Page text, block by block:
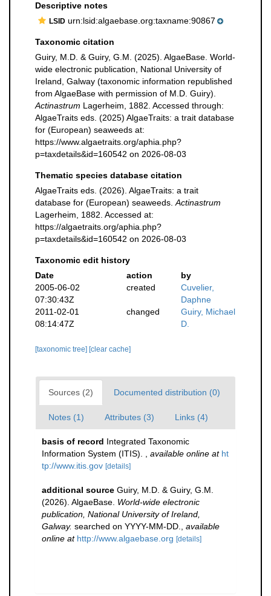
Descriptive notes
LSID urn:lsid:algaebase.org:taxname:90867
Taxonomic citation
Guiry, M.D. & Guiry, G.M. (2025). AlgaeBase. World-
wide electronic publication, National University of
Ireland, Galway (taxonomic information republished
from AlgaeBase with permission of M.D. Guiry).
Actinastrum Lagerheim, 1882. Accessed through:
AlgaeTraits eds. (2025) AlgaeTraits: a trait database
for (European) seaweeds at:
https://www.algaetraits.org/aphia.php?
p=taxdetails&id=160542 on 2026-08-03
Thematic species database citation
AlgaeTraits eds. (2026). AlgaeTraits: a trait
database for (European) seaweeds. Actinastrum
Lagerheim, 1882. Accessed at:
https://algaetraits.org/aphia.php?
p=taxdetails&id=160542 on 2026-08-03
Taxonomic edit history
Date
action
by
2005-06-02
07:30:43Z
created
Cuvelier,
Daphne
2011-02-01
08:14:47Z
changed
Guiry, Michael
D.
[taxonomic tree] [clear cache]
Sources (2) Documented distribution (0)
Notes (1) Attributes (3) Links (4)
basis of record Integrated Taxonomic
Information System (ITIS).
available online at ht
tp://www.itis.gov [details]
additional source Guiry, M.D. & Guiry, G.M.
(2026). AlgaeBase. World-wide electronic
publication, National University of Ireland,
Galway. searched on YYYY-MM-DD.
available
online at http://www.algaebase.org [details]